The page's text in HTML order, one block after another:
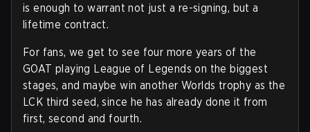
is enough to warrant not just a re-signing, but a
lifetime contract.
For fans, we get to see four more years of the
GOAT playing League of Legends on the biggest
stages, and maybe win another Worlds trophy as the
LCK third seed, since he has already done it from
first, second and fourth.